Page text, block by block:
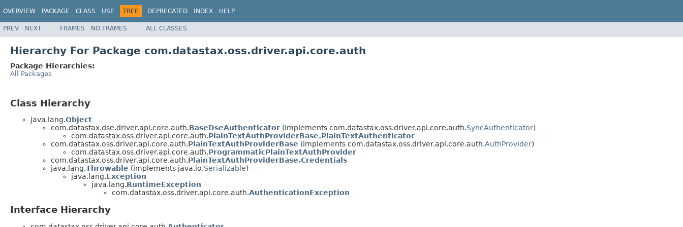
OVERVIEW PACKAGE CLASS USE TREE DEPRECATED INDEX HELP
PREV NEXT FRAMES NO FRAMES ALL CLASSES
Hierarchy For Package com.datastax.oss.driver.api.core.auth
Package Hierarchies:
All Packages
Class Hierarchy
java.lang.Object
com.datastax.dse.driver.api.core.auth.BaseDseAuthenticator (implements com.datastax.oss.driver.api.core.auth.SyncAuthenticator)
com.datastax.oss.driver.api.core.auth.PlainTextAuthProviderBase.PlainTextAuthenticator
com.datastax.oss.driver.api.core.auth.PlainTextAuthProviderBase (implements com.datastax.oss.driver.api.core.auth.AuthProvider)
com.datastax.oss.driver.api.core.auth.ProgrammaticPlainTextAuthProvider
com.datastax.oss.driver.api.core.auth.PlainTextAuthProviderBase.Credentials
java.lang.Throwable (implements java.io.Serializable)
java.lang.Exception
java.lang.RuntimeException
com.datastax.oss.driver.api.core.auth.AuthenticationException
Interface Hierarchy